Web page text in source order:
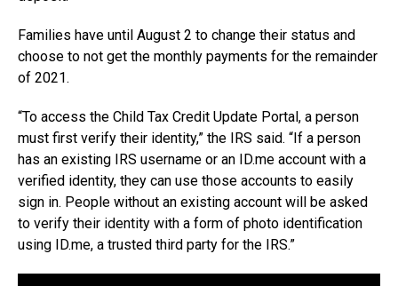
Families have until August 2 to change their status and
choose to not get the monthly payments for the remainder
of 2021.
“To access the Child Tax Credit Update Portal, a person
must first verify their identity,” the IRS said. “If a person
has an existing IRS username or an ID.me account with a
verified identity, they can use those accounts to easily
sign in. People without an existing account will be asked
to verify their identity with a form of photo identification
using ID.me, a trusted third party for the IRS.”